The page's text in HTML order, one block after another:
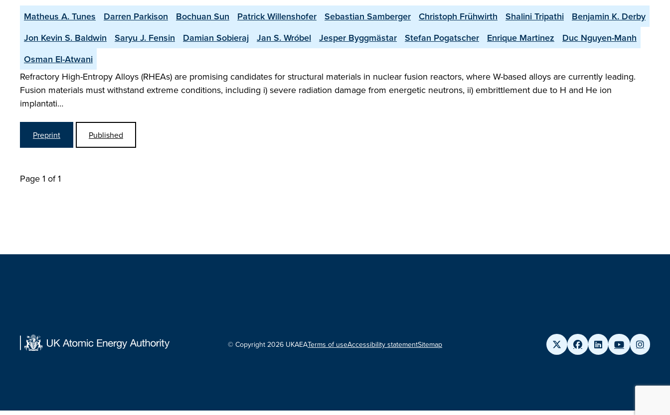
Matheus A. Tunes Darren Parkison Bochuan Sun Patrick Willenshofer Sebastian Samberger Christoph Frühwirth Shalini Tripathi
Benjamin K. Derby
Jon Kevin S. Baldwin
Saryu J. Fensin Damian Sobieraj Jan S. Wróbel Jesper Byggmästar Stefan Pogatscher Enrique Martinez
Duc Nguyen-Manh
Osman El-Atwani
Refractory High-Entropy Alloys (RHEAs) are promising candidates for structural materials in nuclear fusion reactors, where W-based alloys are currently leading.
Fusion materials must withstand extreme conditions, including i) severe radiation damage from energetic neutrons, ii) embrittlement due to H and He ion
implantati…
Preprint Published
Page 1 of 1
© Copyright 2026 UKAEATerms of useAccessibility statementSitemap